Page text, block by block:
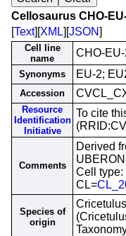
Cellosaurus CHO-
[Text][XML][JSON]
Cell line
name
CHO-EU-
Synonyms EU-2;
Accession
Resource
Identification
Initiative
To cite
Comments
Derived
Cell type:
CL=
Species of
origin